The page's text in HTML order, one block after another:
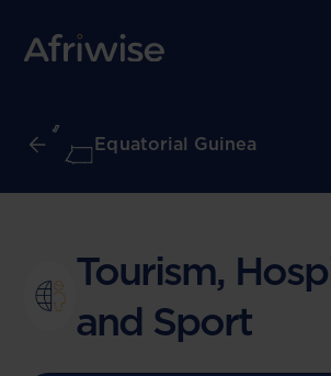
Equatorial Guinea
Tourism,
and Sport